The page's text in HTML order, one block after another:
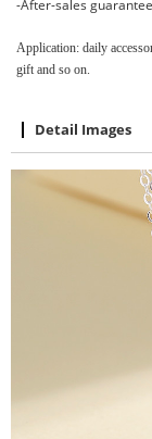
-After-sales guarantee
Application: daily
gift and so on.
Detail Images